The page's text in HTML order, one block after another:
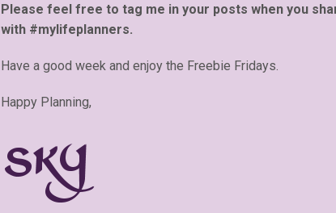
Please feel free to tag me in your posts when you
with #mylifeplanners.
Have a good week and enjoy the Freebie Fridays.
Happy Planning,